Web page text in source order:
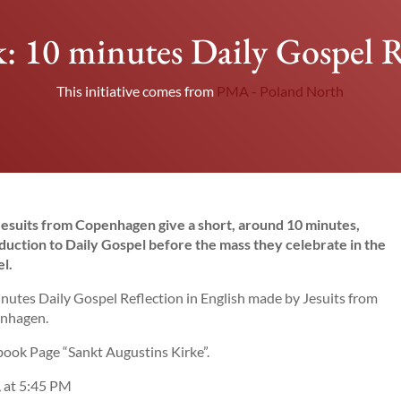
10 minutes Daily Gospel
This initiative comes from PMA - Poland North
from Copenhagen give a short, around 10 minutes,
to Daily Gospel before the mass they celebrate in the
Daily Gospel Reflection in English made by Jesuits from
Page “Sankt Augustins Kirke”.
at 5:45 PM